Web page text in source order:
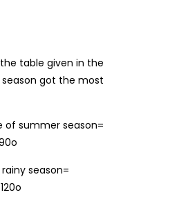
table given in the
got the most
of summer season=
season=